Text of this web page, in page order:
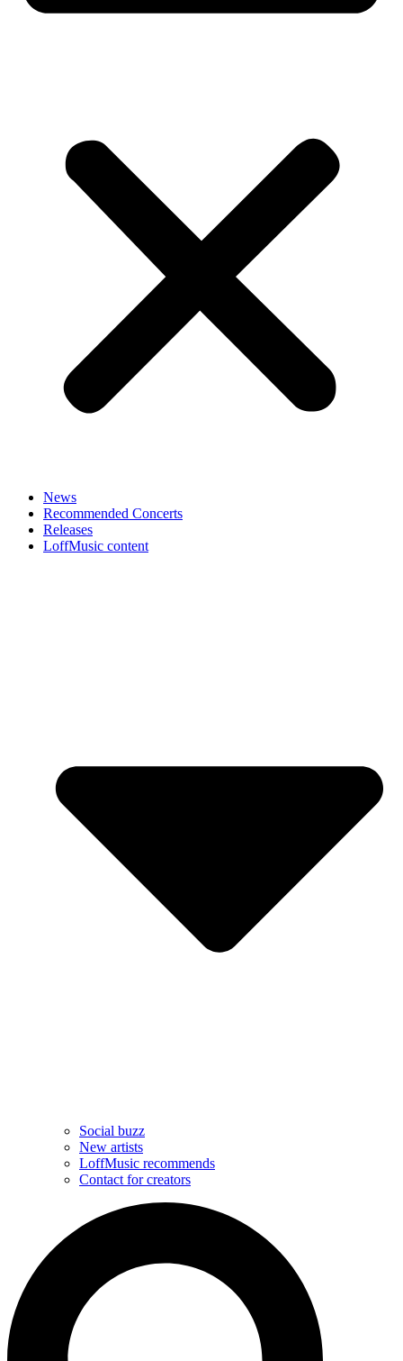
News
Recommended Concerts
Releases
LoffMusic content
Social buzz
New artists
LoffMusic recommends
Contact for creators